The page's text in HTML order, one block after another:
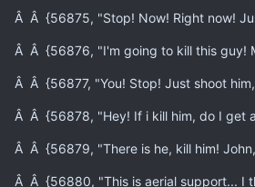
Â Â {56875, "Stop! Now! Right now!
Â Â {56876, "I'm going to kill this guy!
Â Â {56877, "You! Stop! Just shoot
Â Â {56878, "Hey! If i kill him, do I get
Â Â {56879, "There is he, kill him!
Â Â {56880, "This is aerial support... I